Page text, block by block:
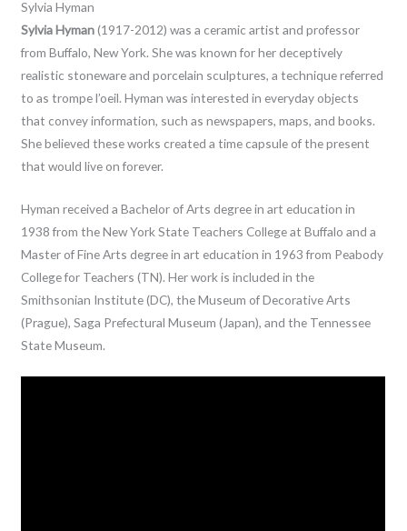
Sylvia Hyman
Sylvia Hyman(1917-2012) was a ceramic artist and professor
from Buffalo, New York. She was known for her deceptively
realistic stoneware and porcelain sculptures, a technique referred
to as trompe l’oeil. Hyman was interested in everyday objects
that convey information, such as newspapers, maps, and books.
She believed these works created a time capsule of the present
that would live on forever.
Hyman received a Bachelor of Arts degree in art education in
1938 from the New York State Teachers College at Buffalo and a
Master of Fine Arts degree in art education in 1963 from Peabody
College for Teachers (TN). Her work is included in the
Smithsonian Institute (DC), the Museum of Decorative Arts
(Prague), Saga Prefectural Museum (Japan), and the Tennessee
State Museum.